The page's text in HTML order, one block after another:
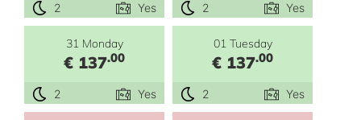
2 Yes 2 Yes
31 Monday
€ 137.00
2 Yes
01 Tuesday
€ 137.00
2 Yes